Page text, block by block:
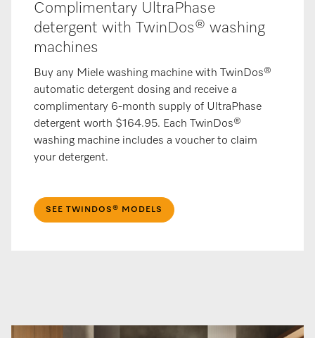
Complimentary UltraPhase
detergent with TwinDos® washing
machines
Buy any Miele washing machine with TwinDos®
automatic detergent dosing and receive a
complimentary 6-month supply of UltraPhase
detergent worth $164.95. Each TwinDos®
washing machine includes a voucher to claim
your detergent.
SEE TWINDOS® MODELS